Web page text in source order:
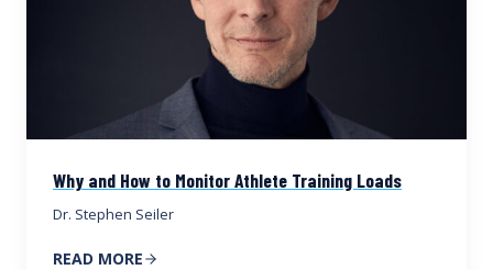
Why and How to Monitor Athlete Training Loads
Dr. Stephen Seiler
READ MORE